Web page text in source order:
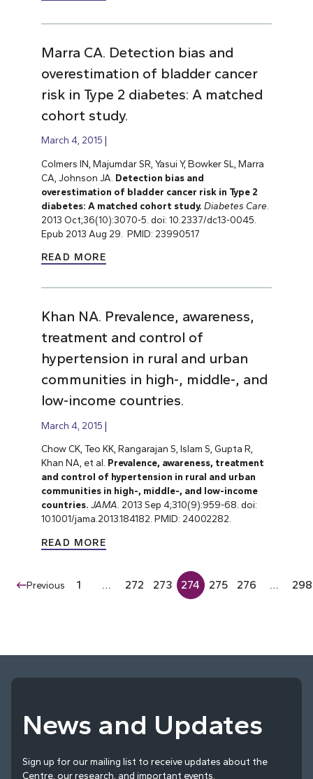
Marra CA. Detection bias and
overestimation of bladder cancer
risk in Type 2 diabetes: A matched
cohort study.
March 4, 2015
Colmers IN, Majumdar SR, Yasui Y, Bowker SL, Marra
CA, Johnson JA. Detection bias and
overestimation of bladder cancer risk in Type 2
diabetes: A matched cohort study. Diabetes Care
2013 Oct;36(10):3070-5. doi: 10.2337/dc13-0045.
Epub 2013 Aug 29. PMID: 23990517
READ MORE
Khan NA. Prevalence, awareness,
treatment and control of
hypertension in rural and urban
communities in high-, middle-, and
low-income countries.
March 4, 2015
Chow CK, Teo KK, Rangarajan S, Islam S, Gupta R,
Khan NA, et al. Prevalence, awareness, treatment
and control of hypertension in rural and urban
communities in high-, middle-, and low-income
countries. JAMA. 2013 Sep 4;310(9):959-68. doi:
10.1001/jama.2013.184182. PMID: 24002282.
READ MORE
Previous 1 … 272 273 274 275 276 … 298
News and Updates
Sign up for our mailing list to receive updates about the
Centre, our research, and important events.